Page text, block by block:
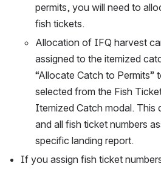
permits, you will need to
fish tickets.
Allocation of IFQ harvest
assigned to the itemized
“Allocate Catch to Permits”
selected from the Fish
Itemized Catch modal. This
and all fish ticket numbers
specific landing report.
If you assign fish ticket